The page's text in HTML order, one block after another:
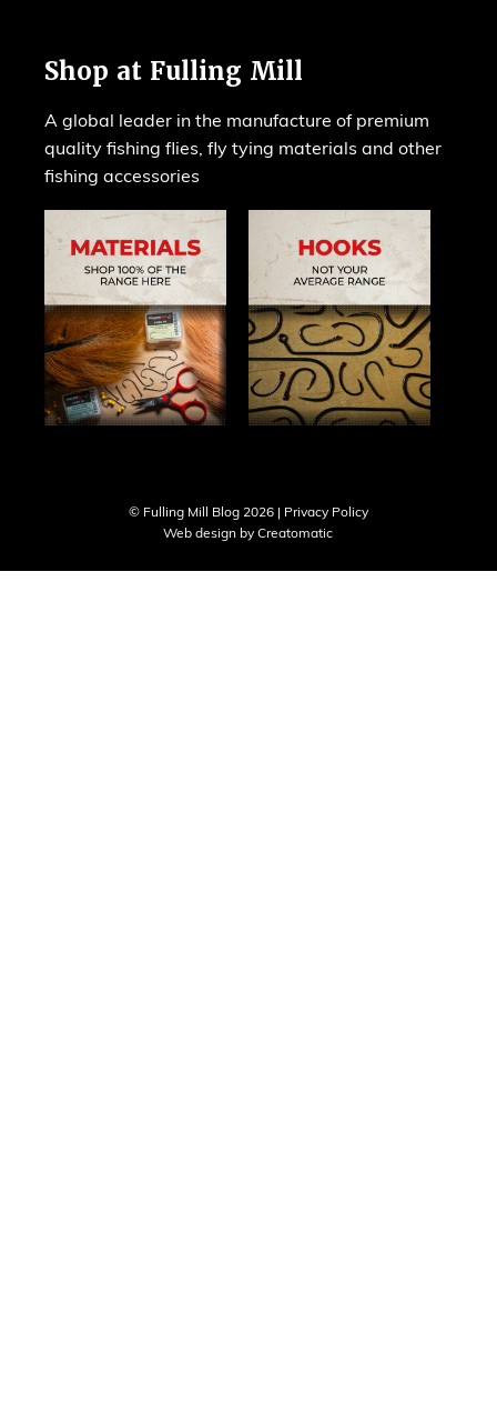
Shop at Fulling Mill
A global leader in the manufacture of premium
quality fishing flies, fly tying materials and other
fishing accessories
© Fulling Mill Blog 2026 |
Privacy Policy
Web design byCreatomatic